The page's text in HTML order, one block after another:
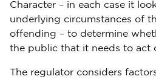
Character – in each case it
underlying circumstances of
offending – to determine
the public that it needs to act
The regulator considers